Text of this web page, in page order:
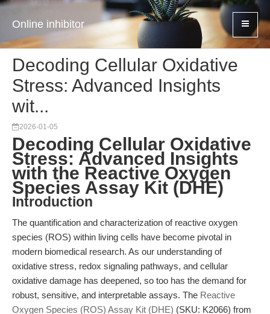
Online inhibitor
Decoding Cellular Oxidative
Stress: Advanced Insights
wit...
2026-01-05
Decoding Cellular Oxidative
Stress: Advanced Insights
with the Reactive Oxygen
Species Assay Kit (DHE)
Introduction
The quantification and characterization of reactive oxygen
species (ROS) within living cells have become pivotal in
modern biomedical research. As our understanding of
oxidative stress, redox signaling pathways, and cellular
oxidative damage has deepened, so too has the demand for
robust, sensitive, and interpretable assays. The Reactive
Oxygen Species (ROS) Assay Kit (DHE) (SKU: K2066) from